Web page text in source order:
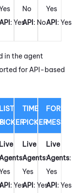
API: Yes
No
API: No
Yes
API: Yes
in the agent
for API-based
LIST
TIME
PICKER
FORM
:
Live
Agents:
: Yes
Live
Agents:
Yes
API: Yes
Live
Agents:
Yes
API: Yes